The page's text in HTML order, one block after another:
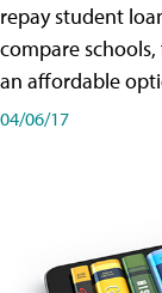
repay student
compare
an affordable
04/06/17